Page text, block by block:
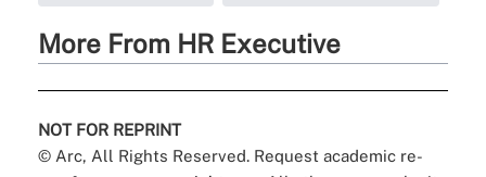
More From HR Executive
NOT FOR REPRINT
© Arc, All Rights Reserved. Request academic re-